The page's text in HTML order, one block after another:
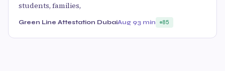
students, families,
Green Line Attestation DubaiAug 93 min 85